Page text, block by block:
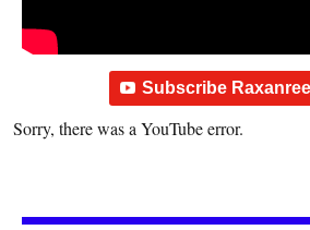
Subscribe
Sorry, there was a YouTube error.